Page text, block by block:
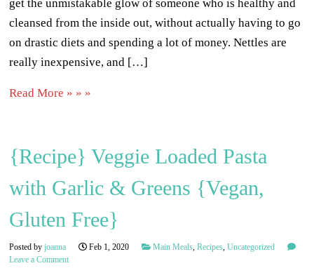
get the unmistakable glow of someone who is healthy and
cleansed from the inside out, without actually having to go
on drastic diets and spending a lot of money. Nettles are
really inexpensive, and […]
Read More » » »
{Recipe} Veggie Loaded Pasta
with Garlic & Greens {Vegan,
Gluten Free}
Posted byjoanna Feb 1, 2020 Main Meals,Recipes,Uncategorized
Leave a Comment